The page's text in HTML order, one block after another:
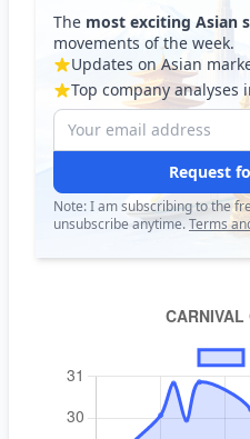
The most exciting Asian
movements of the week.
Updates on Asian
Top company analyses
Request
Note: I am subscribing to the
unsubscribe anytime.Terms